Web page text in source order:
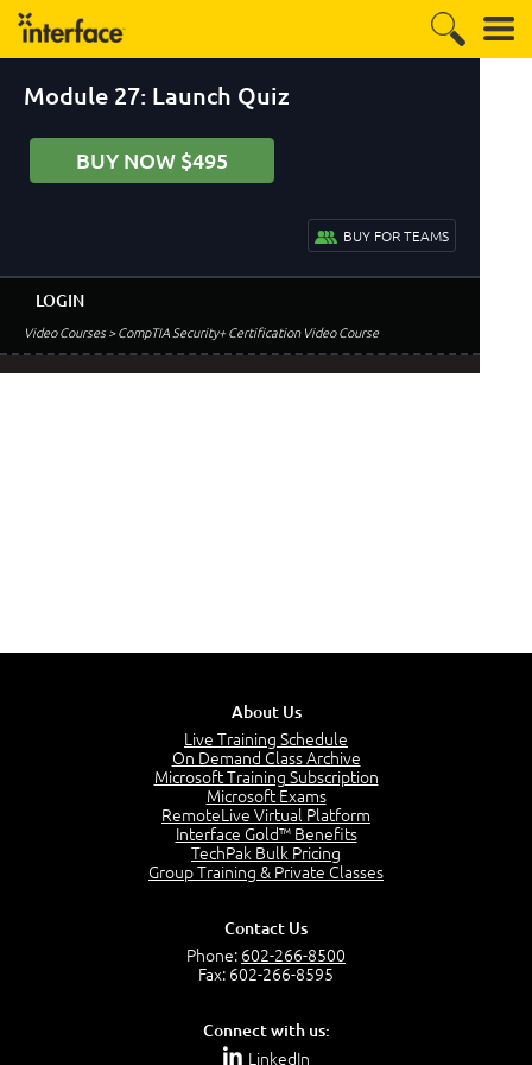
Module 27: Launch Quiz
BUY NOW $495
BUY FOR TEAMS
Video Courses> CompTIA Security+ Certification Video Course
LOGIN
About Us
Live Training Schedule
On Demand Class Archive
Microsoft Training Subscription
Microsoft Exams
RemoteLive Virtual Platform
Interface Gold™ Benefits
TechPak Bulk Pricing
Group Training & Private Classes
Contact Us
Phone: 602-266-8500
Fax: 602-266-8595
Connect with us:
LinkedIn